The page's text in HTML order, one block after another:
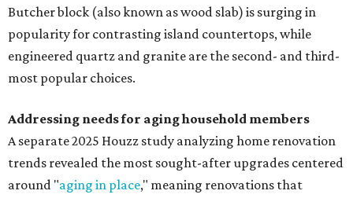
Butcher block (also known as wood slab) is surging in
popularity for contrasting island countertops, while
engineered quartz and granite are the second- and third-
most popular choices.
Addressing needs for aging household members
A separate 2025 Houzz study analyzing home renovation
trends revealed the most sought-after upgrades centered
around "aging in place," meaning renovations that